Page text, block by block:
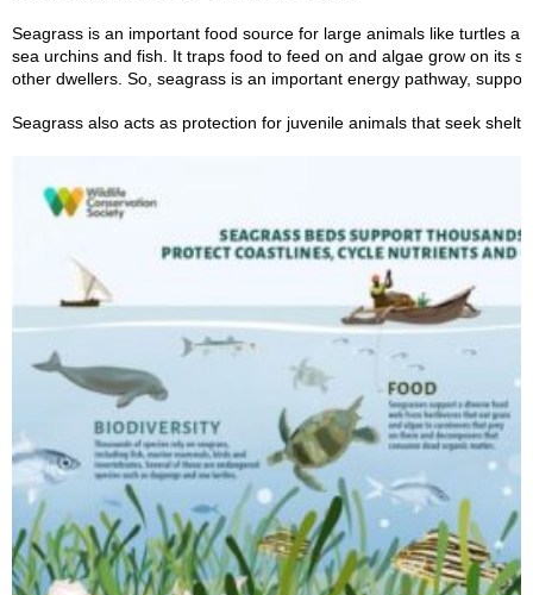
Seagrass is an important food source for large animals like turtles
sea urchins and fish. It traps food to feed on and algae grow on its
other dwellers. So, seagrass is an important energy pathway,
Seagrass also acts as protection for juvenile animals that seek